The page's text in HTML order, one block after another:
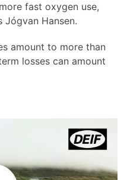
fast oxygen use,
Hansen.
amount to more than
losses can amount